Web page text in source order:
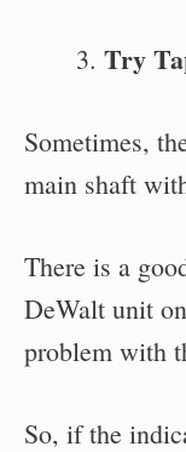
Try
Sometimes,
main shaft
There is a
DeWalt unit
problem with
So, if the